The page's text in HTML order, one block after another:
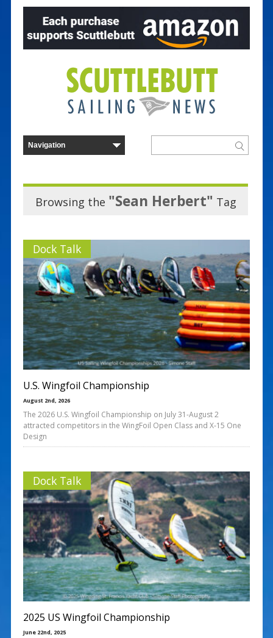
Browsing the "Sean Herbert" Tag
Dock Talk
U.S. Wingfoil Championship
August 2nd, 2026
The 2026 U.S. Wingfoil Championship on July 31-August 2
attracted competitors in the WingFoil Open Class and X‑15 One
Design
Dock Talk
2025 US Wingfoil Championship
June 22nd, 2025